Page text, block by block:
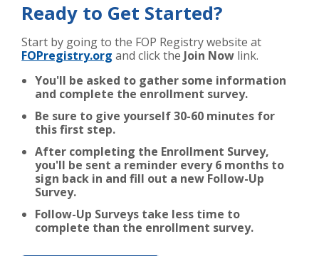
Ready to Get Started?
Start by going to the FOP Registry website at
FOPregistry.org and click the Join Now link.
You'll be asked to gather some information
and complete the enrollment survey.
Be sure to give yourself 30-60 minutes for
this first step.
After completing the Enrollment Survey,
you'll be sent a reminder every 6 months to
sign back in and fill out a new Follow-Up
Survey.
Follow-Up Surveys take less time to
complete than the enrollment survey.